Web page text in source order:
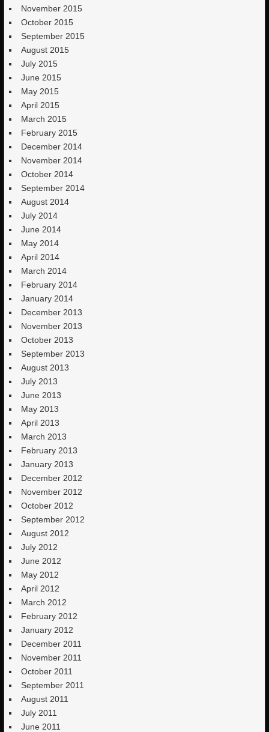
November 2015
October 2015
September 2015
August 2015
July 2015
June 2015
May 2015
April 2015
March 2015
February 2015
December 2014
November 2014
October 2014
September 2014
August 2014
July 2014
June 2014
May 2014
April 2014
March 2014
February 2014
January 2014
December 2013
November 2013
October 2013
September 2013
August 2013
July 2013
June 2013
May 2013
April 2013
March 2013
February 2013
January 2013
December 2012
November 2012
October 2012
September 2012
August 2012
July 2012
June 2012
May 2012
April 2012
March 2012
February 2012
January 2012
December 2011
November 2011
October 2011
September 2011
August 2011
July 2011
June 2011